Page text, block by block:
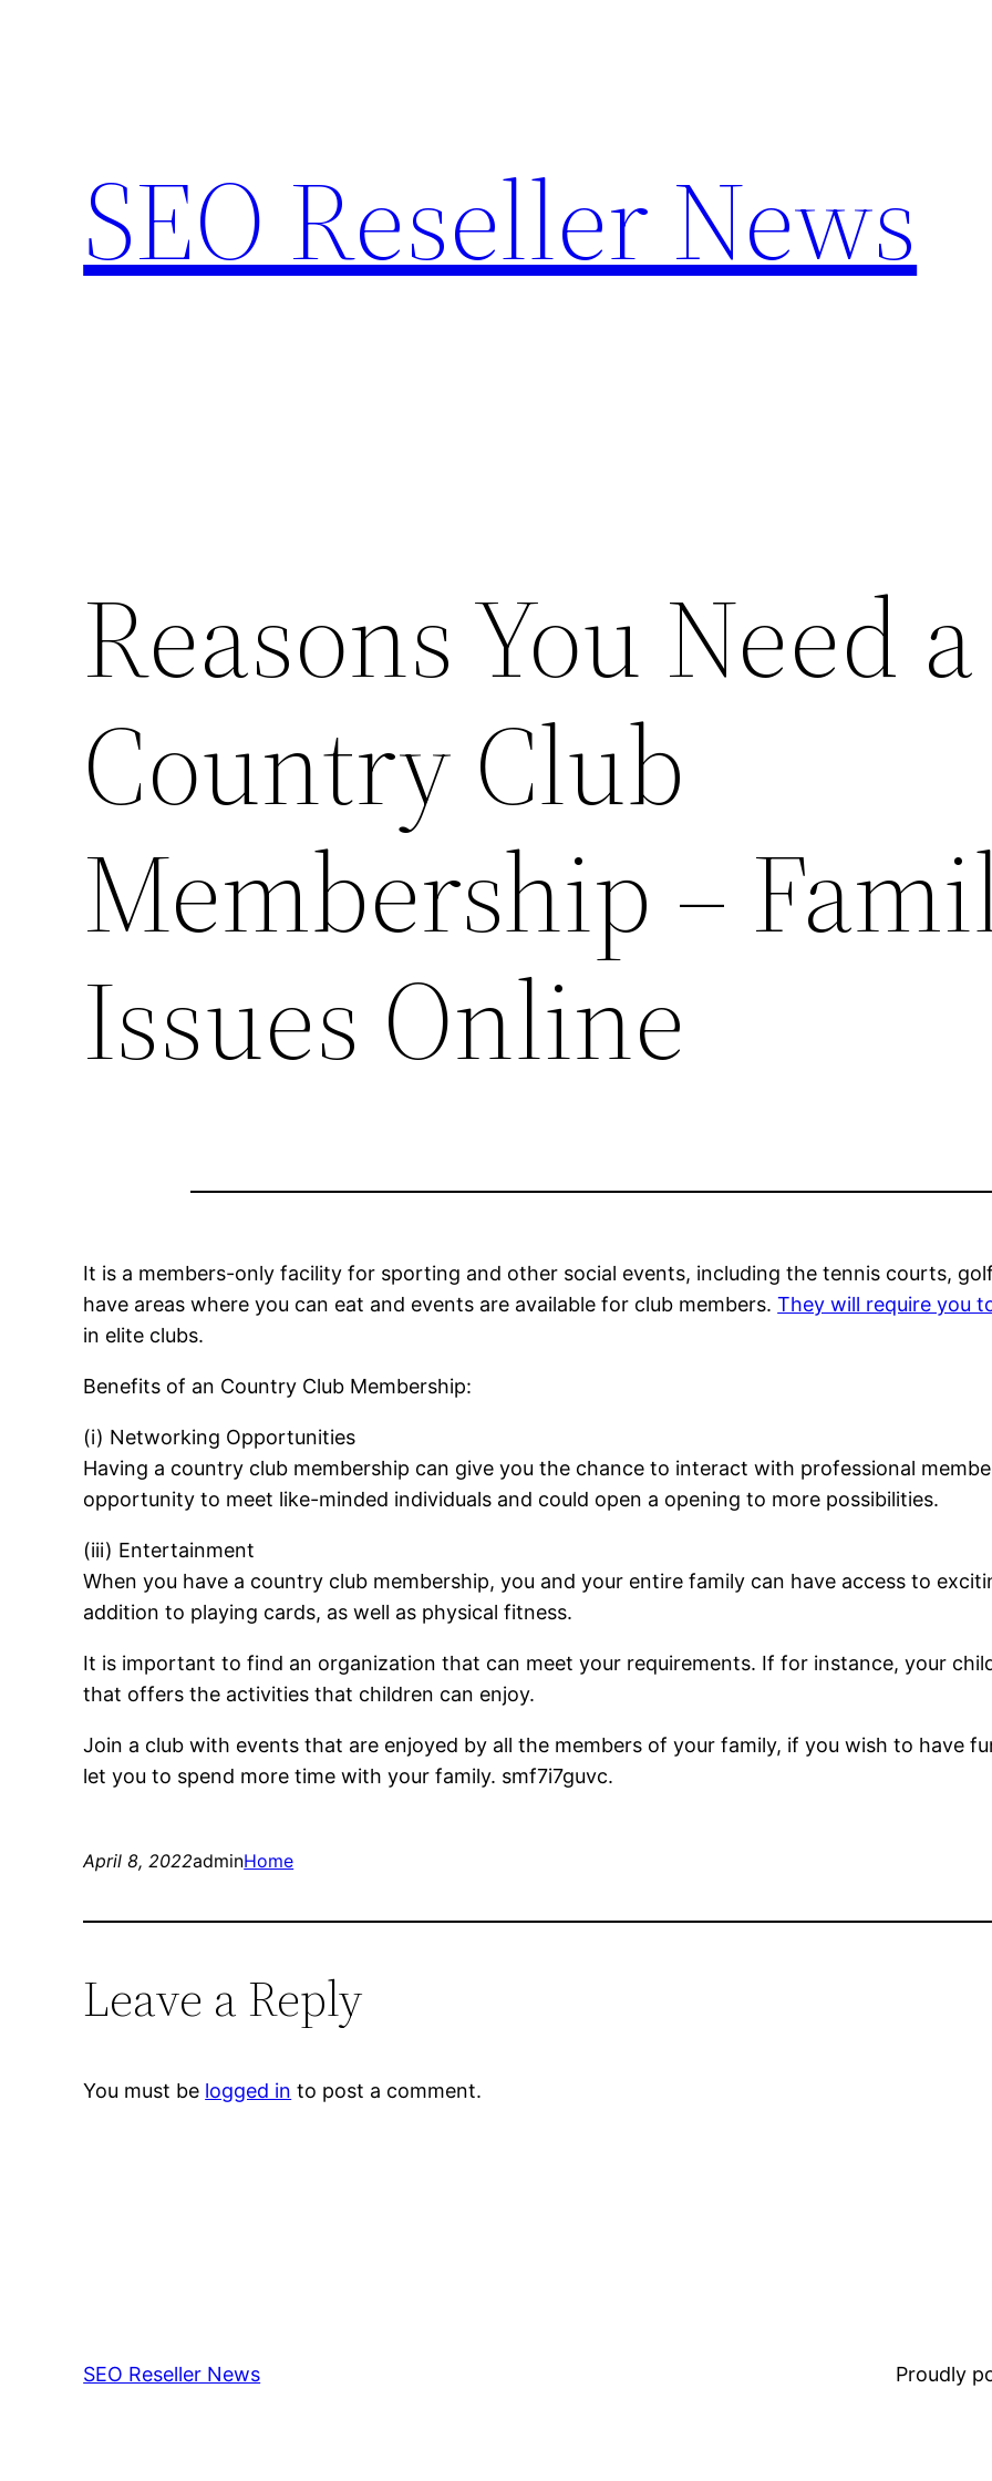
SEO Reseller News
Reasons You Need a
Country Club
Membership –
Issues Online
It is a members-only facility for sporting and other social events, including the tennis courts,
have areas where you can eat and events are available for club members.They will require you
in elite clubs.
Benefits of an Country Club Membership:
(i) Networking Opportunities
Having a country club membership can give you the chance to interact with professional
opportunity to meet like-minded individuals and could open a opening to more possibilities.
(iii) Entertainment
When you have a country club membership, you and your entire family can have access to
addition to playing cards, as well as physical fitness.
It is important to find an organization that can meet your requirements. If for instance, your
that offers the activities that children can enjoy.
Join a club with events that are enjoyed by all the members of your family, if you wish to have
let you to spend more time with your family. smf7i7guvc.
April 8, 2022adminHome
Leave a Reply
You must be logged in to post a comment.
SEO Reseller News Proudly